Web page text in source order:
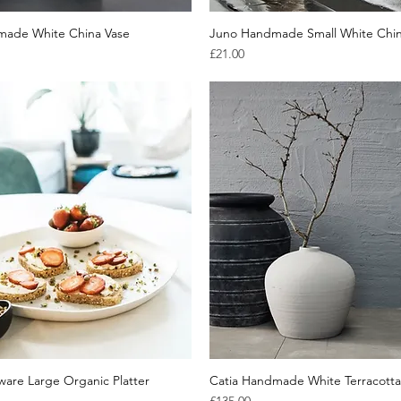
Quick View
White China Vase
Quick View
Juno Handmade Small White
Price
£21.00
Quick View
Large Organic Platter
Quick View
Catia Handmade White